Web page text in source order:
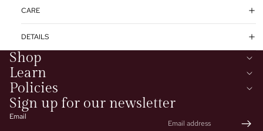
CARE
DETAILS
Shop
Learn
Policies
Sign up for our newsletter
Email